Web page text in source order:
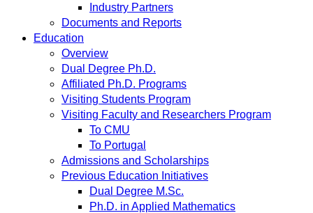
Industry Partners
Documents and Reports
Education
Overview
Dual Degree Ph.D.
Affiliated Ph.D. Programs
Visiting Students Program
Visiting Faculty and Researchers Program
To CMU
To Portugal
Admissions and Scholarships
Previous Education Initiatives
Dual Degree M.Sc.
Ph.D. in Applied Mathematics